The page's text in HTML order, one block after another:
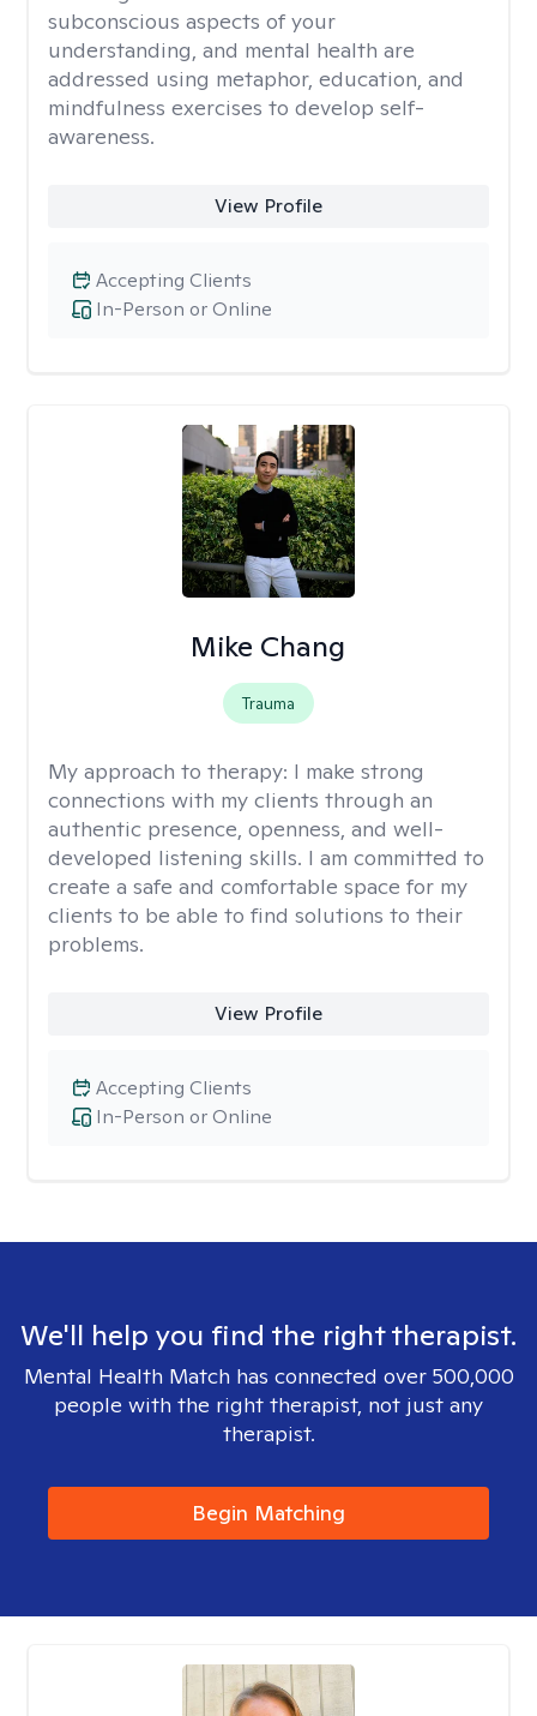
subconscious aspects of your
understanding, and mental health are
addressed using metaphor, education, and
mindfulness exercises to develop self-
awareness.
View Profile
In-Person or Online
Accepting Clients
Mike Chang
Trauma
My approach to therapy: I make strong
connections with my clients through an
authentic presence, openness, and well-
developed listening skills. I am committed to
create a safe and comfortable space for my
clients to be able to find solutions to their
problems.
View Profile
In-Person or Online
Accepting Clients
We'll help you find the right therapist.
Mental Health Match has connected over 500,000
people with the right therapist, not just any
therapist.
Begin Matching